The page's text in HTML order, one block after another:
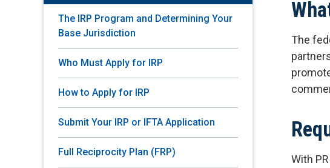
Content
The IRP Program and Determining Your
Base Jurisdiction
Who Must Apply for IRP
How to Apply for IRP
Submit Your IRP or IFTA Application
Full Reciprocity Plan (FRP)
The
With